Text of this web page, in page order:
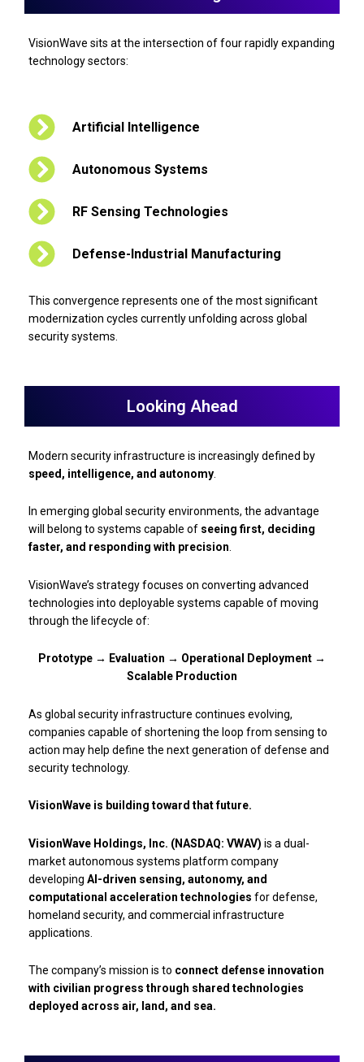
VisionWave sits at the intersection of four rapidly expanding
technology sectors:
Artificial Intelligence
Autonomous Systems
RF Sensing Technologies
Defense-Industrial Manufacturing
This convergence represents one of the most significant
modernization cycles currently unfolding across global
security systems.
Looking Ahead
Modern security infrastructure is increasingly defined by
speed, intelligence, and autonomy
In emerging global security environments, the advantage
will belong to systems capable of seeing first, deciding
faster, and responding with precision.
VisionWave’s strategy focuses on converting advanced
technologies into deployable systems capable of moving
through the lifecycle of:
Prototype → Evaluation → Operational Deployment →
Scalable Production
As global security infrastructure continues evolving,
companies capable of shortening the loop from sensing to
action may help define the next generation of defense and
security technology.
VisionWave is building toward that future.
VisionWave Holdings, Inc. (NASDAQ: VWAV) is a dual-
market autonomous systems platform company
developing AI-driven sensing, autonomy, and
computational acceleration technologies for defense,
homeland security, and commercial infrastructure
applications.
The company’s mission is to connect defense innovation
with civilian progress through shared technologies
deployed across air, land, and sea.